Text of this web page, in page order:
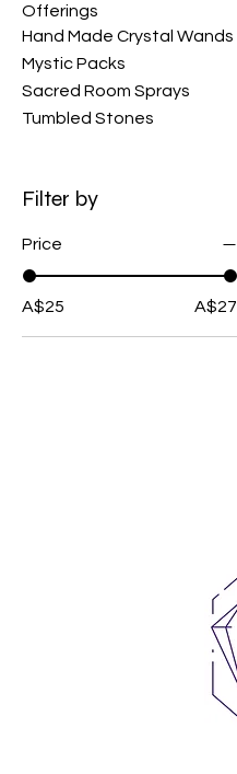
Offerings
Hand Made Crystal Wands
Mystic Packs
Sacred Room Sprays
Tumbled Stones
Filter by
Price
A$25 A$27